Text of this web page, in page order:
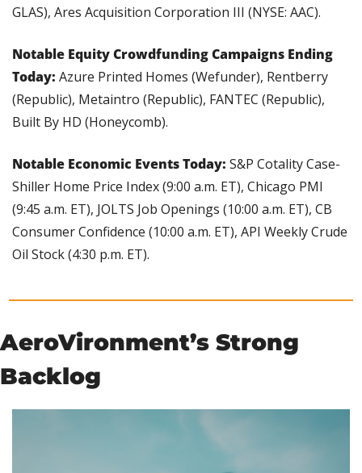
GLAS), Ares Acquisition Corporation III (NYSE: AAC).
Notable Equity Crowdfunding Campaigns Ending
Today: Azure Printed Homes (Wefunder), Rentberry
(Republic), Metaintro (Republic), FANTEC (Republic),
Built By HD (Honeycomb).
Notable Economic Events Today: S&P Cotality Case-
Shiller Home Price Index (9:00 a.m. ET), Chicago PMI
(9:45 a.m. ET), JOLTS Job Openings (10:00 a.m. ET), CB
Consumer Confidence (10:00 a.m. ET), API Weekly Crude
Oil Stock (4:30 p.m. ET).
AeroVironment’s Strong
Backlog